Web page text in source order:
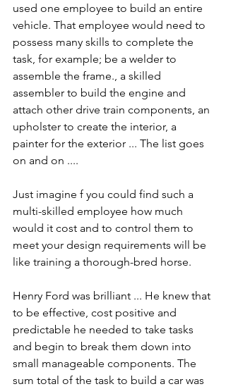
used one employee to build an entire
vehicle. That employee would need to
possess many skills to complete the
task, for example; be a welder to
assemble the frame., a skilled
assembler to build the engine and
attach other drive train components, an
upholster to create the interior, a
painter for the exterior ... The list goes
on and on ....
Just imagine f you could find such a
multi-skilled employee how much
would it cost and to control them to
meet your design requirements will be
like training a thorough-bred horse.
Henry Ford was brilliant ... He knew that
to be effective, cost positive and
predictable he needed to take tasks
and begin to break them down into
small manageable components. The
sum total of the task to build a car was